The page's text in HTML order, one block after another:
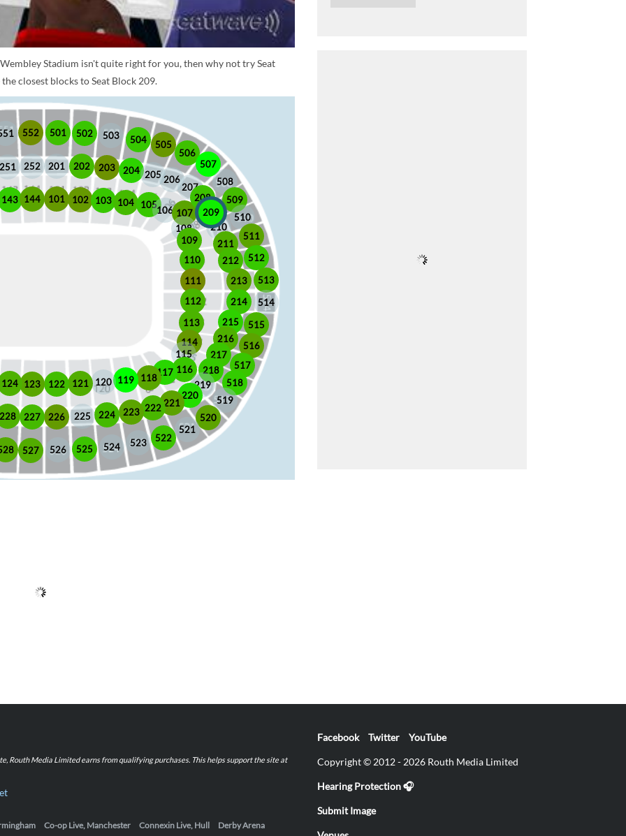
Stadium isn't quite right for you, then why not try Seat
closest blocks to Seat Block 209.
101 102 103 104 105106 107
108
109
110
111
112
113
114
115
116
117
118
119
120
121
122
123
124
143 144
201 202 203 204 205 206
207
208
209
210
211
212
213
214
215
216
217
218
219
220
221
222
223
224
225
226
227
228
251 252
501 502 503 504 505
506
507
508
509
510
511
512
513
514
515
516
517
518
519
520
521
522
523
524
525
526
527
552
Routh Media Limited earns from qualifying purchases. This helps support the site at
Co-op Live, Manchester Connexin Live, Hull
Derby Arena
Facebook Twitter YouTube
Copyright © 2012 - 2026 Routh Media Limited
Hearing Protection 🎧
Submit Image